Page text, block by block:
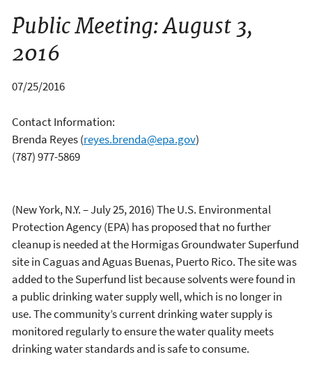
Public Meeting: August 3,
2016
07/25/2016
Contact Information:
Brenda Reyes(reyes.brenda@epa.gov)
(787) 977-5869
(New York, N.Y. – July 25, 2016) The U.S. Environmental
Protection Agency (EPA) has proposed that no further
cleanup is needed at the Hormigas Groundwater Superfund
site in Caguas and Aguas Buenas, Puerto Rico. The site was
added to the Superfund list because solvents were found in
a public drinking water supply well, which is no longer in
use. The community’s current drinking water supply is
monitored regularly to ensure the water quality meets
drinking water standards and is safe to consume.